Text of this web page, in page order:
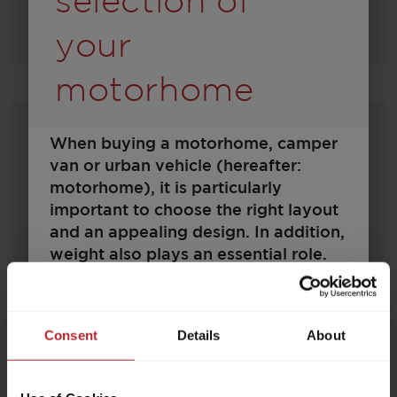
Consent Details About
your
motorhome
When buying a motorhome, camper
van or urban vehicle (hereafter:
motorhome), it is particularly
important to choose the right layout
and an appealing design. In addition,
weight also plays an essential role.
Family, friends, optional equipment,
the same time, there are legal and